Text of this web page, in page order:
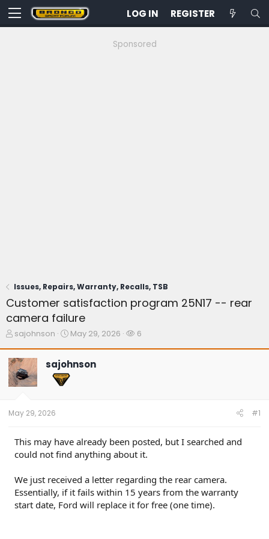
LOG IN REGISTER
Sponsored
Issues, Repairs, Warranty, Recalls, TSB
Customer satisfaction program 25N17 -- rear
camera failure
T
e
a
d
t
a
t
e
sajohnson
S
r
t
May 29, 2026
W
6
sajohnson
May 29, 2026 #1
This may have already been posted, but I searched and
could not find anything about it.
We just received a letter regarding the rear camera.
Essentially, if it fails within 15 years from the warranty
start date, Ford will replace it for free (one time).